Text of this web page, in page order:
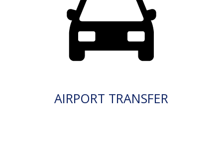
AIRPORT TRANSFER